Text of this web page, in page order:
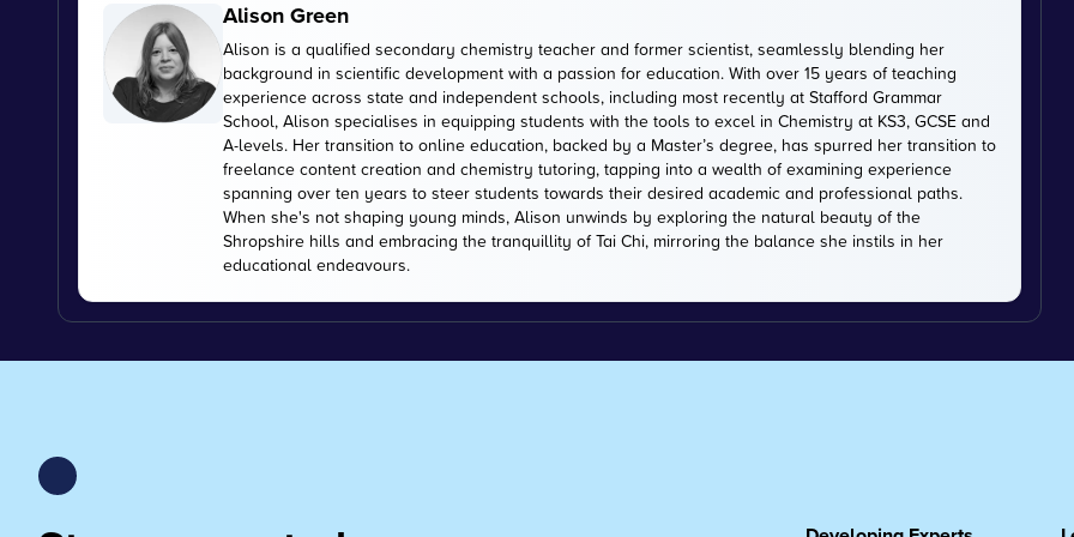
Alison Green
Alison is a qualified secondary chemistry teacher and former scientist, seamlessly blending her
background in scientific development with a passion for education. With over 15 years of teaching
experience across state and independent schools, including most recently at Stafford Grammar
School, Alison specialises in equipping students with the tools to excel in Chemistry at KS3, GCSE and
A-levels. Her transition to online education, backed by a Master’s degree, has spurred her transition to
freelance content creation and chemistry tutoring, tapping into a wealth of examining experience
spanning over ten years to steer students towards their desired academic and professional paths.
When she's not shaping young minds, Alison unwinds by exploring the natural beauty of the
Shropshire hills and embracing the tranquillity of Tai Chi, mirroring the balance she instils in her
educational endeavours.